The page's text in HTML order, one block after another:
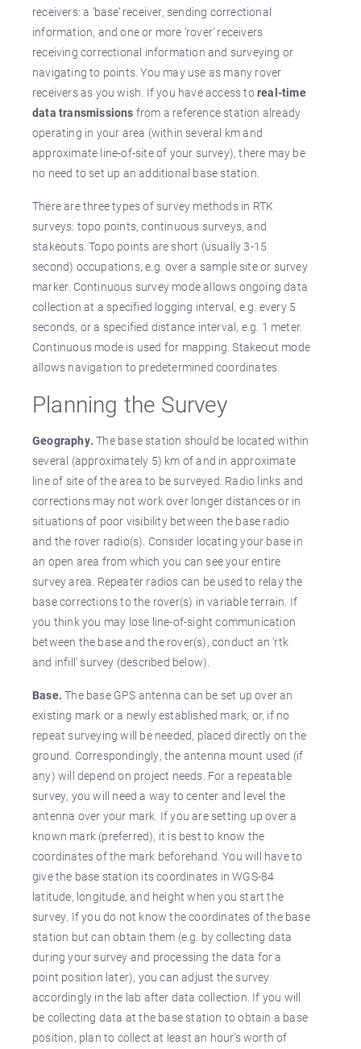
receivers: a ‘base’ receiver, sending correctional
information, and one or more ‘rover’ receivers
receiving correctional information and surveying or
navigating to points. You may use as many rover
receivers as you wish. If you have access toreal-time
data transmissions from a reference station already
operating in your area (within several km and
approximate line-of-site of your survey), there may be
no need to set up an additional base station.
There are three types of survey methods in RTK
surveys: topo points, continuous surveys, and
stakeouts. Topo points are short (usually 3-15
second) occupations, e.g. over a sample site or survey
marker. Continuous survey mode allows ongoing data
collection at a specified logging interval, e.g. every 5
seconds, or a specified distance interval, e.g. 1 meter.
Continuous mode is used for mapping. Stakeout mode
allows navigation to predetermined coordinates.
Planning the Survey
Geography. The base station should be located within
several (approximately 5) km of and in approximate
line of site of the area to be surveyed. Radio links and
corrections may not work over longer distances or in
situations of poor visibility between the base radio
and the rover radio(s). Consider locating your base in
an open area from which you can see your entire
survey area. Repeater radios can be used to relay the
base corrections to the rover(s) in variable terrain. If
you think you may lose line-of-sight communication
between the base and the rover(s), conduct an ’rtk
and infill’ survey (described below).
Base. The base GPS antenna can be set up over an
existing mark or a newly established mark, or, if no
repeat surveying will be needed, placed directly on the
ground. Correspondingly, the antenna mount used (if
any) will depend on project needs. For a repeatable
survey, you will need a way to center and level the
antenna over your mark. If you are setting up over a
known mark (preferred), it is best to know the
coordinates of the mark beforehand. You will have to
give the base station its coordinates in WGS-84
latitude, longitude, and height when you start the
survey. If you do not know the coordinates of the base
station but can obtain them (e.g. by collecting data
during your survey and processing the data for a
point position later), you can adjust the survey
accordingly in the lab after data collection. If you will
be collecting data at the base station to obtain a base
position, plan to collect at least an hour’s worth of